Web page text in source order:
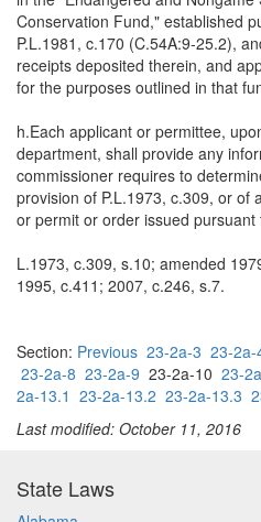
Conservation Fund," established
P.L.1981, c.170 (C.54A:9-25.2),
receipts deposited therein, and
for the purposes outlined in that
h.Each applicant or permittee,
department, shall provide any
commissioner requires to
provision of P.L.1973, c.309, or of
or permit or order issued pursuant
L.1973, c.309, s.10; amended
1995, c.411; 2007, c.246, s.7.
Section: Previous 23-2a-3 23-2a-
23-2a-8 23-2a-9 23-2a-10 23-
2a-13.1 23-2a-13.2 23-2a-13.3
Last modified: October 11, 2016
State Laws